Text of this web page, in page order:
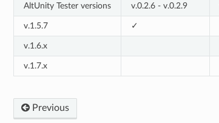
AltUnity Tester versions v.0.2.6 - v.0.2.9
v.1.5.7 ✓
v.1.6.x
v.1.7.x
Previous